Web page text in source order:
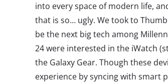
into every space of modern life,
that is so… ugly. We took to
be the next big tech among
24 were interested in the iWatch
the Galaxy Gear. Though these
experience by syncing with smart